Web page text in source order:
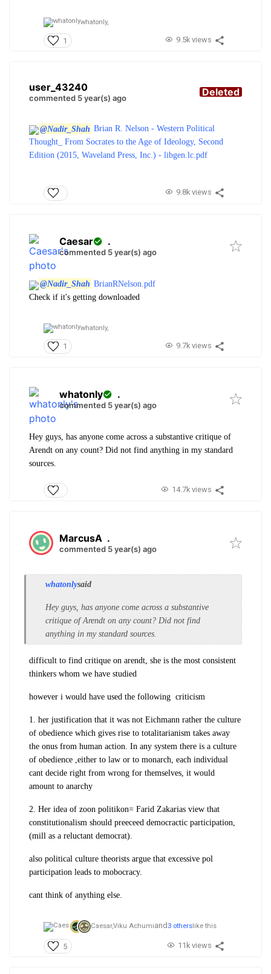
whatonly,
1 9.5k views
user_43240
commented 5 year(s) ago Deleted
@Nadir_Shah Brian R. Nelson - Western Political
Thought_ From Socrates to the Age of Ideology, Second
Edition (2015, Waveland Press, Inc.) - libgen.lc.pdf
9.8k views
Caesar .
commented 5 year(s) ago
@Nadir_Shah BrianRNelson.pdf
Check if it's getting downloaded
whatonly,
1 9.7k views
whatonly .
commented 5 year(s) ago
Hey guys, has anyone come across a substantive critique of
Arendt on any count? Did not find anything in my standard
sources.
14.7k views
MarcusA .
commented 5 year(s) ago
whatonlysaid
Hey guys, has anyone come across a substantive
critique of Arendt on any count? Did not find
anything in my standard sources.
difficult to find critique on arendt, she is the most consistent
thinkers whom we have studied
however i would have used the following criticism
1. her justification that it was not Eichmann rather the culture
of obedience which gives rise to totalitarianism takes away
the onus from human action. In any system there is a culture
of obedience ,either to law or to monarch, each individual
cant decide right from wrong for themselves, it would
amount to anarchy
2. Her idea of zoon politikon= Farid Zakarias view that
constitutionalism should preeceed democractic participation,
(mill as a reluctant democrat).
also political culture theorists argue that excessive pol
participation leads to mobocracy.
cant think of anything else.
Caesar,Viku Achumiand 3 others like this
5 11k views